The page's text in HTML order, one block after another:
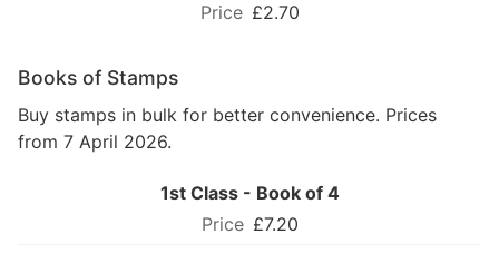
£2.70
Books of Stamps
Buy stamps in bulk for better convenience. Prices
from 7 April 2026.
1st Class - Book of 4
£7.20